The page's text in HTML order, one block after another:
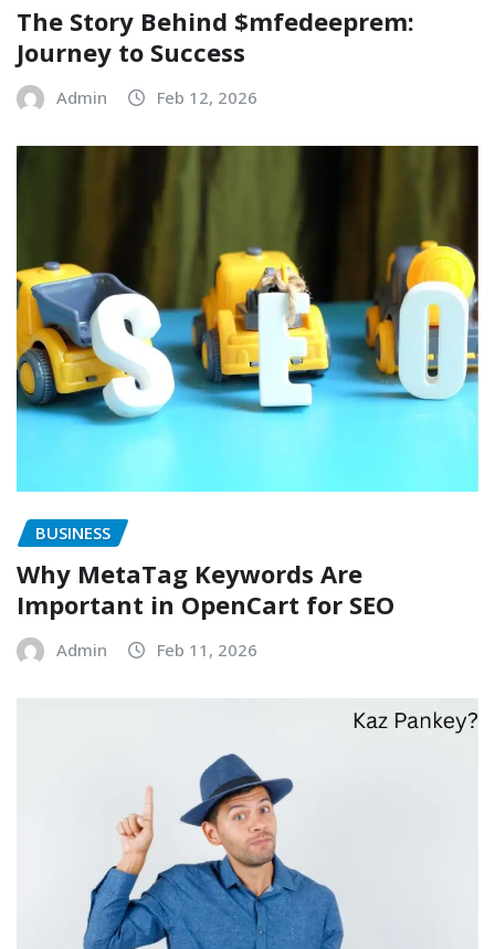
The Story Behind $mfedeeprem:
Journey to Success
Admin Feb 12, 2026
BUSINESS
Why MetaTag Keywords Are
Important in OpenCart for SEO
Admin Feb 11, 2026